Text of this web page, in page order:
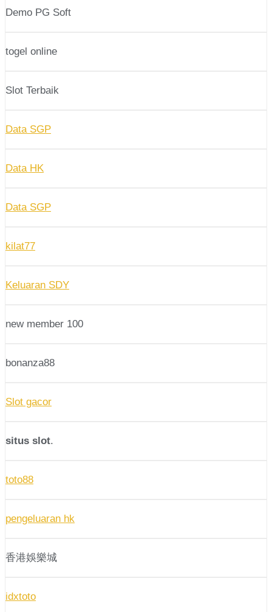
Demo PG Soft
togel online
Slot Terbaik
Data SGP
Data HK
Data SGP
kilat77
Keluaran SDY
new member 100
bonanza88
Slot gacor
situs slot.
toto88
pengeluaran hk
香港娛樂城
idxtoto